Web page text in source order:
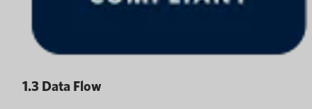
1.3 Data Flow